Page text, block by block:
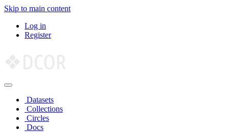
Skip to main content
Log in
Register
Datasets
Collections
Circles
Docs